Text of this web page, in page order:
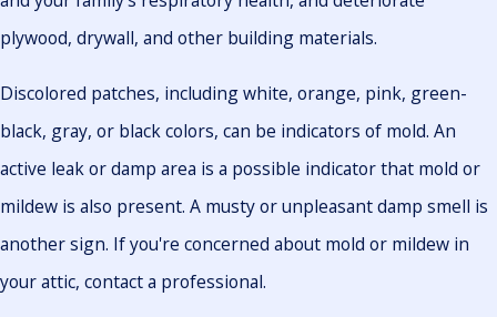
plywood, drywall, and other building materials.
Discolored patches, including white, orange, pink, green-
black, gray, or black colors, can be indicators of mold. An
active leak or damp area is a possible indicator that mold or
mildew is also present. A musty or unpleasant damp smell is
another sign. If you're concerned about mold or mildew in
your attic, contact a professional.